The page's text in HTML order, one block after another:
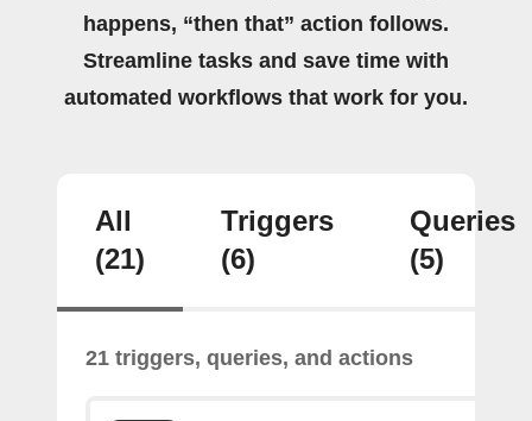
happens, “then that” action follows.
Streamline tasks and save time with
automated workflows that work for you.
All
(21)
Triggers
(6)
Queries
(5)
21 triggers, queries, and actions